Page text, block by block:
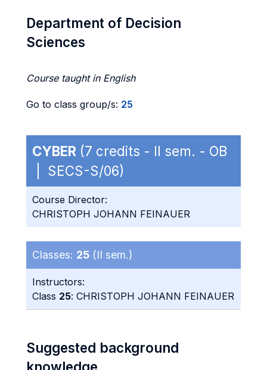
Department of Decision
Sciences
Course taught in English
Go to class group/s: 25
CYBER (7 credits - II sem. - OB
| SECS-S/06)
Course Director:
CHRISTOPH JOHANN FEINAUER
Classes: 25 (II sem.)
Instructors:
Class 25: CHRISTOPH JOHANN FEINAUER
Suggested background
knowledge